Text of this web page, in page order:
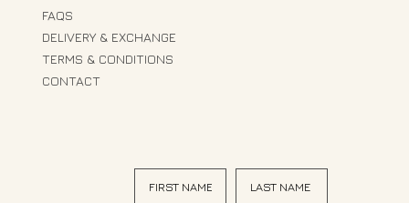
FAQS
DELIVERY & EXCHANGE
TERMS & CONDITIONS
CONTACT